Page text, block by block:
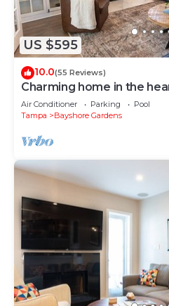
US $595
10.0(55 Reviews)
Charming home in the
two blocks from Bayshore
Air Conditioner Parking
Pool
Tampa
Bayshore Gardens